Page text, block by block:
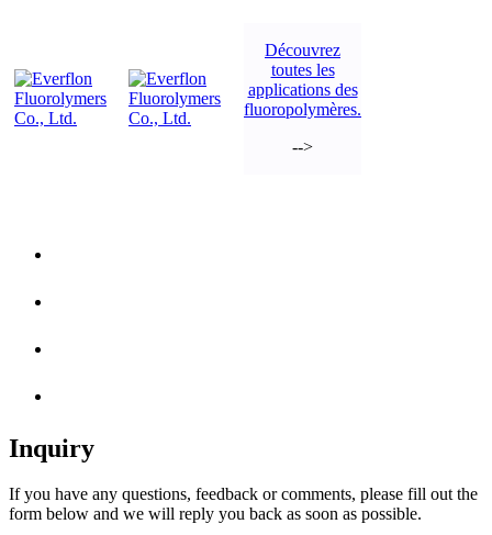
Découvrez
toutes les
applications des
fluoropolymères.
-->
Inquiry
If you have any questions, feedback or comments, please fill out the
form below and we will reply you back as soon as possible.